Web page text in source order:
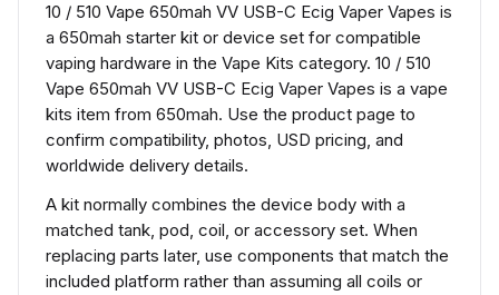
10 / 510 Vape 650mah VV USB-C Ecig Vaper Vapes is
a 650mah starter kit or device set for compatible
vaping hardware in the Vape Kits category. 10 / 510
Vape 650mah VV USB-C Ecig Vaper Vapes is a vape
kits item from 650mah. Use the product page to
confirm compatibility, photos, USD pricing, and
worldwide delivery details.
A kit normally combines the device body with a
matched tank, pod, coil, or accessory set. When
replacing parts later, use components that match the
included platform rather than assuming all coils or